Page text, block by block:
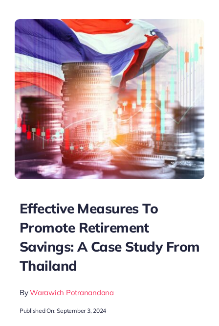
Effective Measures To
Promote Retirement
Savings: A Case Study From
Thailand
ByWarawich Potranandana
Published On: September 3, 2024